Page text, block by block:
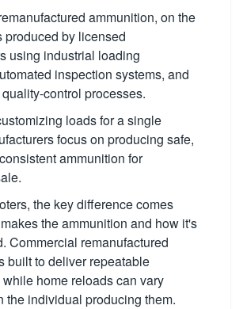
ammunition, on the
produced by licensed
using industrial loading
inspection systems, and
control processes.
loads for a single
focus on producing safe,
ammunition for
the key difference comes
the ammunition and how it's
Commercial remanufactured
built to deliver repeatable
home reloads can vary
the individual producing them.